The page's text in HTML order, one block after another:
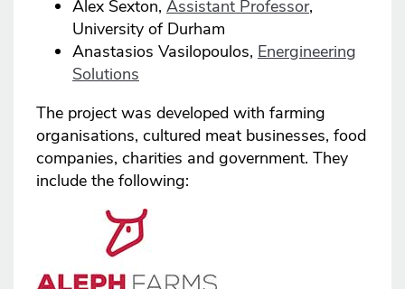
Alex Sexton, Assistant Professor,
University of Durham
Anastasios Vasilopoulos, Energineering
Solutions
The project was developed with farming
organisations, cultured meat businesses, food
companies, charities and government. They
include the following: